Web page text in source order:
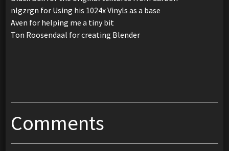
nlgzrgn for Using his 1024x Vinyls as a base
Aven for helping me a tiny bit
Ton Roosendaal for creating Blender
Comments